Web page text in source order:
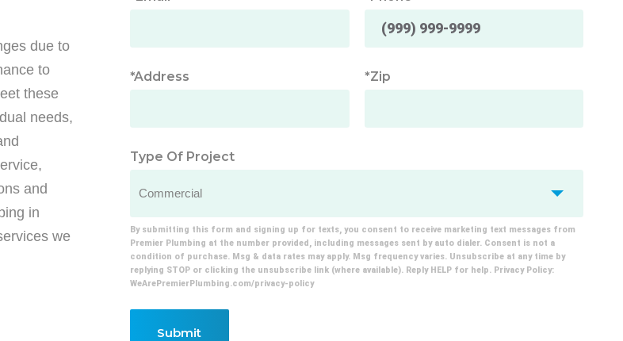
due to
to
these
needs,
and
in
we
*Address *Zip
Type Of Project
By submitting this form and signing up for texts, you consent to receive marketing text messages from
Premier Plumbing at the number provided, including messages sent by auto dialer. Consent is not a
condition of purchase. Msg & data rates may apply. Msg frequency varies. Unsubscribe at any time by
replying STOP or clicking the unsubscribe link (where available). Reply HELP for help. Privacy Policy:
WeArePremierPlumbing.com/privacy-policy
Submit